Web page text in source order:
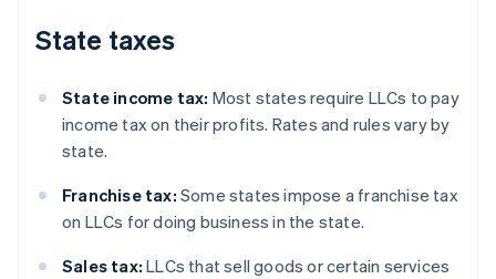
State taxes
State income tax: Most states require LLCs to pay
income tax on their profits. Rates and rules vary by
state.
Franchise tax: Some states impose a franchise tax
on LLCs for doing business in the state.
Sales tax: LLCs that sell goods or certain services